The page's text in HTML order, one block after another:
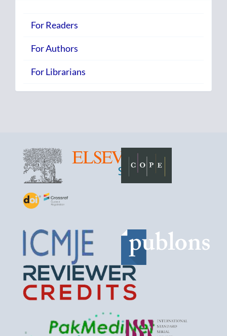
For Readers
For Authors
For Librarians